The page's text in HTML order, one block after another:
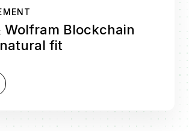
Wolfram Blockchain
fit